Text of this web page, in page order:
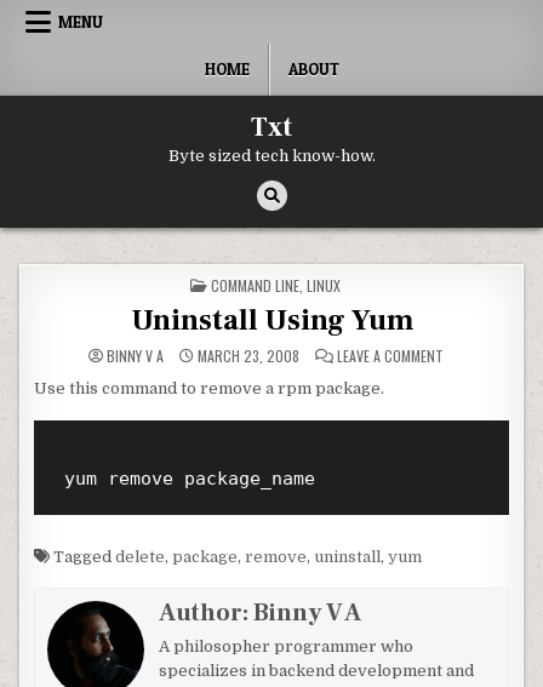
Skip to content
MENU
HOME ABOUT
Txt
Byte sized tech know-how.
POSTED IN
COMMAND LINE LINUX
Uninstall Using Yum
BINNY V A MARCH 23, 2008 LEAVE A COMMENTON UNINSTALL
Use this command to remove a rpm package.
Taggeddelete,package,remove, uninstall,yum
Author:Binny V A
A philosopher programmer who
specializes in backend development and